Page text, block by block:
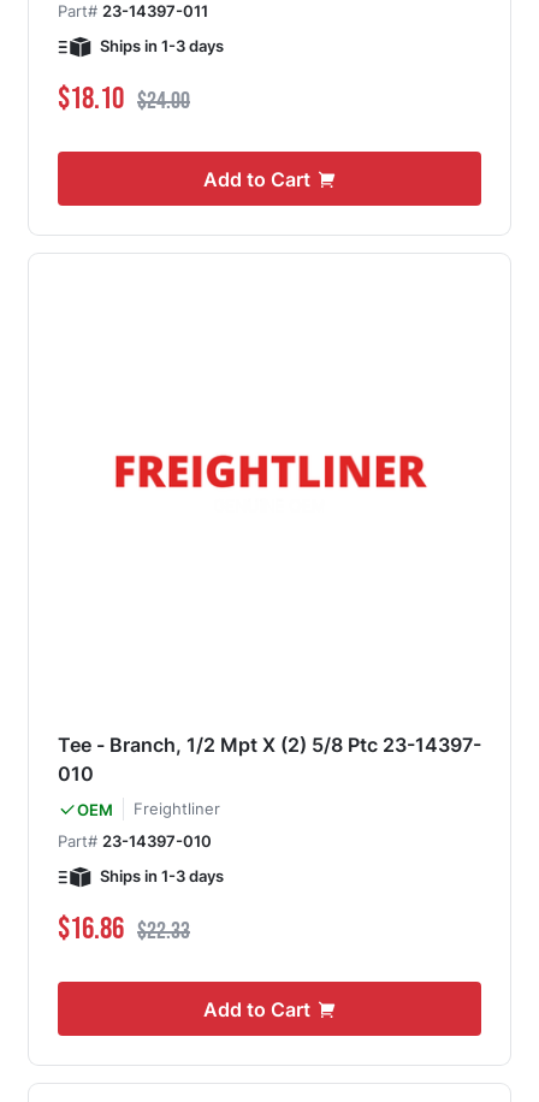
Part# 23-14397-011
Ships in 1-3 days
Special Price
$18.10 Regular Price
$24.00
Add to Cart
Tee - Branch, 1/2 Mpt X (2) 5/8 Ptc 23-14397-
010
OEM
Freightliner
Part# 23-14397-010
Ships in 1-3 days
Special Price
$16.86 Regular Price
$22.33
Add to Cart